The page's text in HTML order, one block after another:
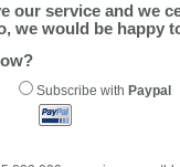
our service and we
we would be happy
Subscribe with Paypal